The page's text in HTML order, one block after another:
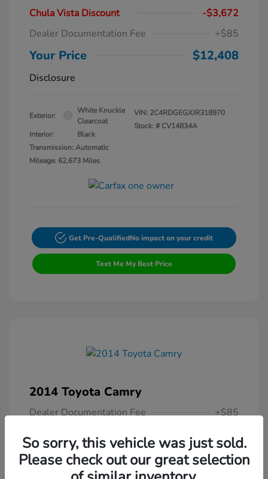
Chula Vista Discount
-$3,672
Dealer Documentation Fee
+$85
Your Price $12,408
Disclosure
Exterior:
White Knuckle
Clearcoat
Interior:
Black
Transmission: Automatic
Mileage: 62,673 Miles
VIN: 2C4RDGEGXJR318970
Stock: # CV14834A
Get Pre-QualifiedNo impact on your credit
Text Me My Best Price
2014 Toyota Camry
Dealer Documentation Fee +$85
Your Price $13,307
Disclosure
So sorry, this vehicle was just sold.
Please check out our great selection